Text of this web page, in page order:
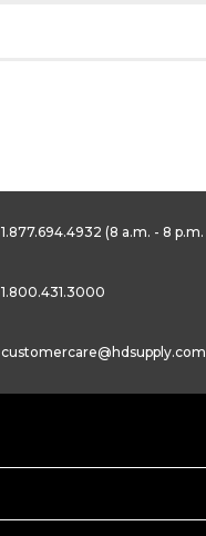
1.877.694.4932 (8 a.m. - 8 p.m.
1.800.431.3000
customercare@hdsupply.com